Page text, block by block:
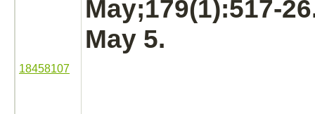
18458107
May;179(1):517-
May 5.